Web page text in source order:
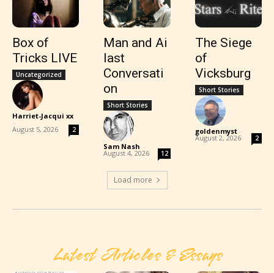
Box of
Tricks LIVE
Uncategorized
Harriet-Jacqui xx
-
August 5, 2026 2
Man and Ai
last
Conversati
on
Short Stories
Sam Nash -
August 4, 2026 12
The Siege
of
Vicksburg
Short Stories
goldenmyst -
August 2, 2026 2
Load more
Latest Articles & Essays